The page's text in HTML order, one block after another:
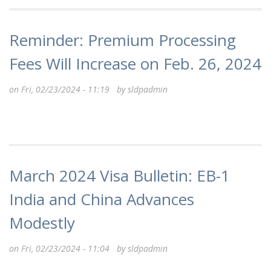
Reminder: Premium Processing
Fees Will Increase on Feb. 26, 2024
on Fri, 02/23/2024 - 11:19 bysldpadmin
March 2024 Visa Bulletin: EB-1
India and China Advances
Modestly
on Fri, 02/23/2024 - 11:04 bysldpadmin